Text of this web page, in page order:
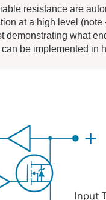
resistance are
at a high level
demonstrating what
be implemented in